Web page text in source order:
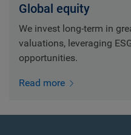
Global equity
We invest long-term in
valuations, leveraging
opportunities.
Read more